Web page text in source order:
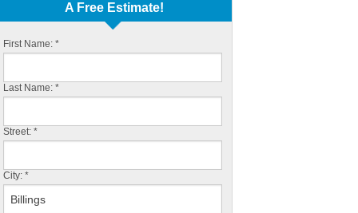
A Free Estimate!
First Name: *
Last Name: *
Street: *
City: *